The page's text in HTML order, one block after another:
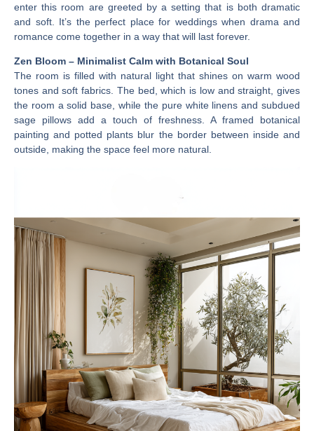
enter this room are greeted by a setting that is both dramatic
and soft. It’s the perfect place for weddings when drama and
romance come together in a way that will last forever.
Zen Bloom – Minimalist Calm with Botanical Soul
The room is filled with natural light that shines on warm wood
tones and soft fabrics. The bed, which is low and straight, gives
the room a solid base, while the pure white linens and subdued
sage pillows add a touch of freshness. A framed botanical
painting and potted plants blur the border between inside and
outside, making the space feel more natural.